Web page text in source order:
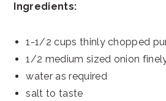
Ingredients:
1-1/2 cups thinly chopped
1/2 medium sized onion
water as required
salt to taste